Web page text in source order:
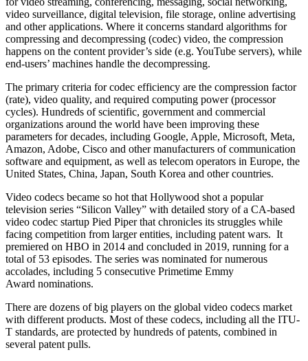
video surveillance, digital television, file storage, online advertising
and other applications. Where it concerns standard algorithms for
compressing and decompressing (codec) video, the compression
happens on the content provider’s side (e.g. YouTube servers), while
end-users’ machines handle the decompressing.
The primary criteria for codec efficiency are the compression factor
(rate), video quality, and required computing power (processor
cycles). Hundreds of scientific, government and commercial
organizations around the world have been improving these
parameters for decades, including Google, Apple, Microsoft, Meta,
Amazon, Adobe, Cisco and other manufacturers of communication
software and equipment, as well as telecom operators in Europe, the
United States, China, Japan, South Korea and other countries.
Video codecs became so hot that Hollywood shot a popular
television series “Silicon Valley” with detailed story of a CA-based
video codec startup Pied Piper that chronicles its struggles while
facing competition from larger entities, including patent wars. It
premiered on HBO in 2014 and concluded in 2019, running for a
total of 53 episodes. The series was nominated for numerous
accolades, including 5 consecutive Primetime Emmy
Award nominations.
There are dozens of big players on the global video codecs market
with different products. Most of these codecs, including all the ITU-
T standards, are protected by hundreds of patents, combined in
several patent pulls.